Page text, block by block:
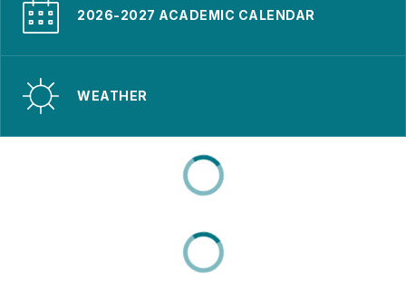
2026-2027 ACADEMIC CALENDAR
WEATHER